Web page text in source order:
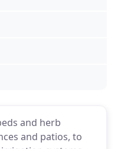
and herb
and patios, to